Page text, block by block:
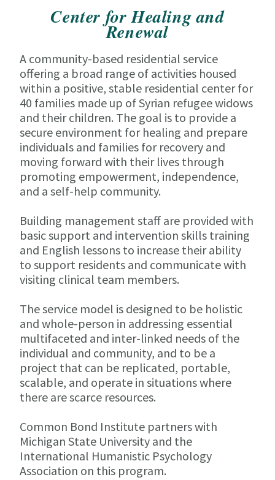
Center for Healing and
Renewal
A community-based residential service
offering a broad range of activities housed
within a positive, stable residential center for
40 families made up of Syrian refugee widows
and their children. The goal is to provide a
secure environment for healing and prepare
individuals and families for recovery and
moving forward with their lives through
promoting empowerment, independence,
and a self-help community.
Building management staff are provided with
basic support and intervention skills training
and English lessons to increase their ability
to support residents and communicate with
visiting clinical team members.
The service model is designed to be holistic
and whole-person in addressing essential
multifaceted and inter-linked needs of the
individual and community, and to be a
project that can be replicated, portable,
scalable, and operate in situations where
there are scarce resources.
Common Bond Institute partners with
Michigan State University and the
International Humanistic Psychology
Association on this program.